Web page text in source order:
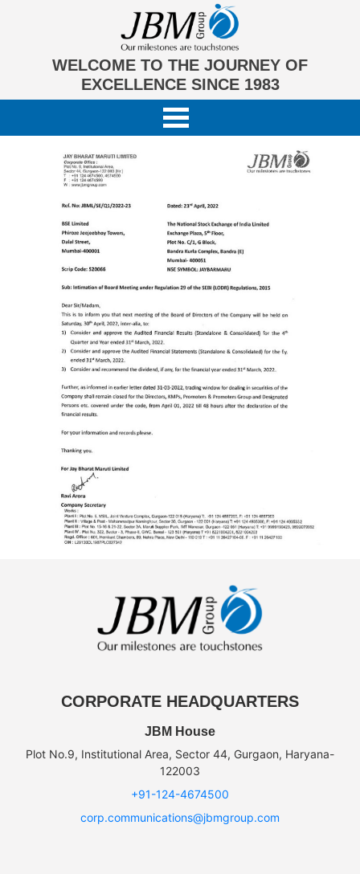
WELCOME TO THE JOURNEY OF
EXCELLENCE SINCE 1983
CORPORATE HEADQUARTERS
JBM House
Plot No.9, Institutional Area, Sector 44, Gurgaon, Haryana-
122003
+91-124-4674500
corp.communications@jbmgroup.com